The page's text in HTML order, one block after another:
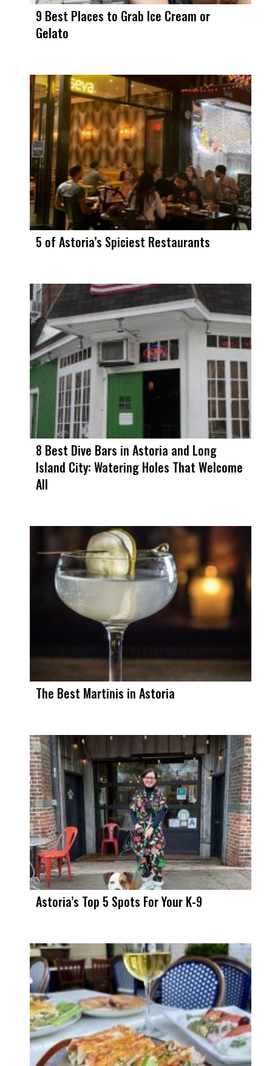
9 Best Places to Grab Ice Cream or
Gelato
5 of Astoria’s Spiciest Restaurants
8 Best Dive Bars in Astoria and Long
Island City: Watering Holes That Welcome
All
The Best Martinis in Astoria
Astoria’s Top 5 Spots For Your K-9